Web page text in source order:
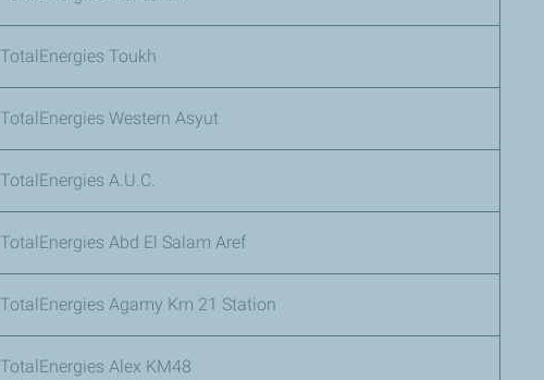
TotalEnergies Toukh
TotalEnergies Western Asyut
TotalEnergies A.U.C.
TotalEnergies Abd El Salam Aref
TotalEnergies Agamy Km 21 Station
TotalEnergies Alex KM48